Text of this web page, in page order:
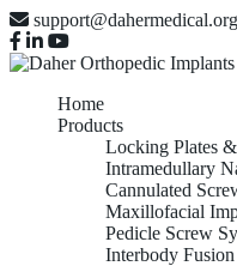
support@dahermedical.org
Home
Products
Locking Plates
Intramedullary
Cannulated
Maxillofacial
Pedicle Screw
Interbody